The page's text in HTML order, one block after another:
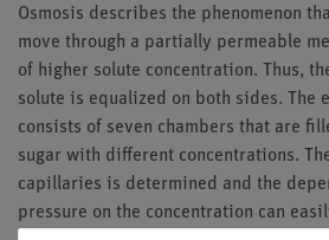
Osmosis describes the phenomenon
move through a partially permeable
of higher solute concentration. Thus,
solute is equalized on both sides. The
consists of seven chambers that are
sugar with different concentrations.
capillaries is determined and the
pressure on the concentration can